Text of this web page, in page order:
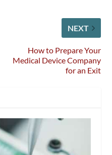
NEXT
How to Prepare Your
Medical Device Company
for an Exit